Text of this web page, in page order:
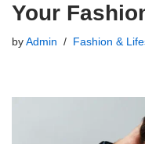
Your
by Admin Fashion &